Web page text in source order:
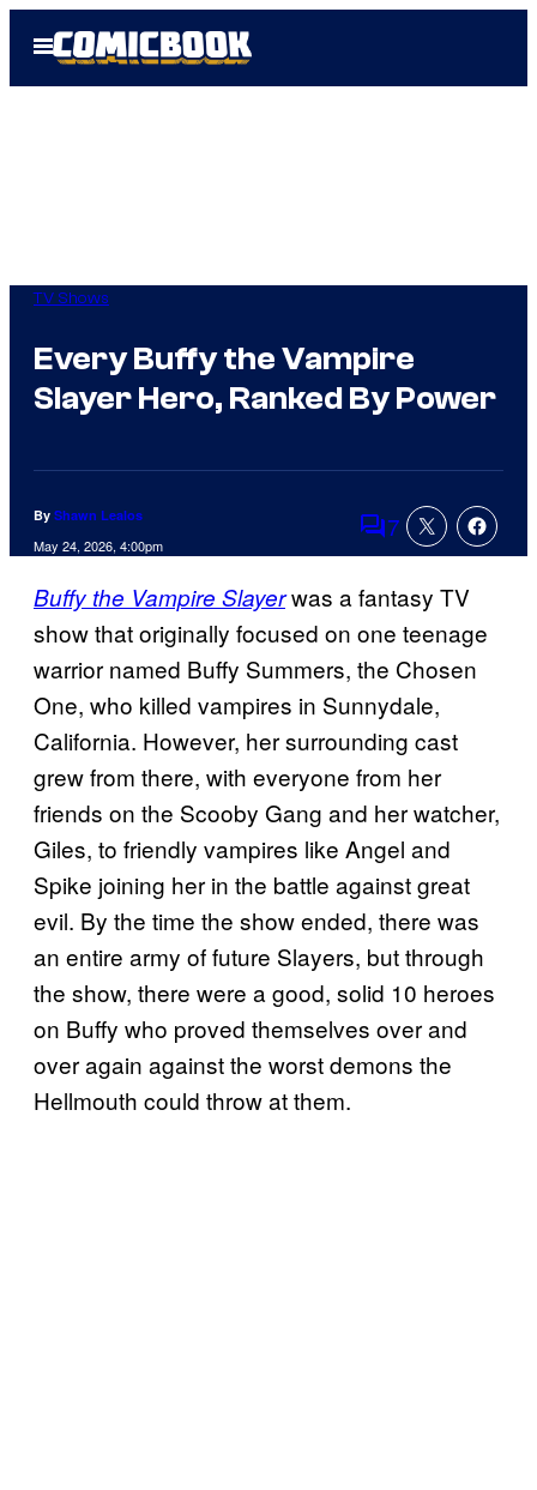
Open
Menu
TV Shows
Every Buffy the Vampire
Slayer Hero, Ranked By Power
By Shawn Lealos
May 24, 2026, 4:00pm Comments
7
Buffy the Vampire Slayerwas a fantasy TV
show that originally focused on one teenage
warrior named Buffy Summers, the Chosen
One, who killed vampires in Sunnydale,
California. However, her surrounding cast
grew from there, with everyone from her
friends on the Scooby Gang and her watcher,
Giles, to friendly vampires like Angel and
Spike joining her in the battle against great
evil. By the time the show ended, there was
an entire army of future Slayers, but through
the show, there were a good, solid 10 heroes
on Buffy who proved themselves over and
over again against the worst demons the
Hellmouth could throw at them.